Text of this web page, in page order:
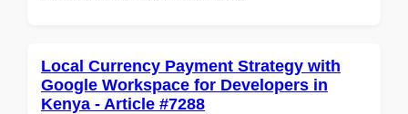
Local Currency Payment Strategy with
Google Workspace for Developers in
Kenya - Article #7288